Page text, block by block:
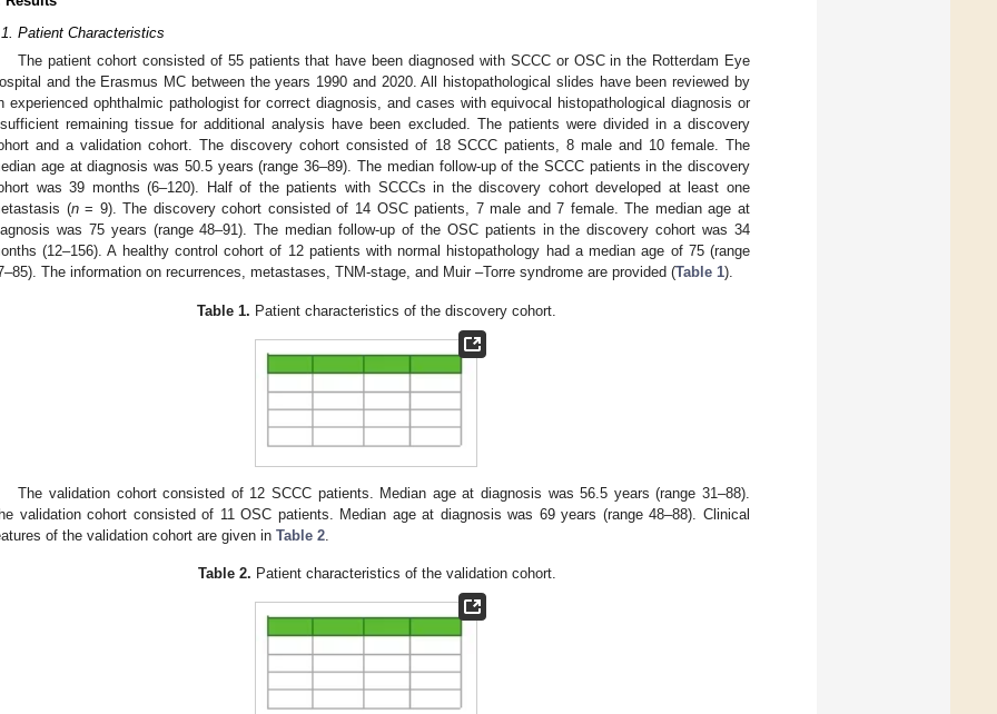
Patient Characteristics
The patient cohort consisted of 55 patients that have been diagnosed with SCCC or OSC in the Rotterdam Eye
and the Erasmus MC between the years 1990 and 2020. All histopathological slides have been reviewed by
experienced ophthalmic pathologist for correct diagnosis, and cases with equivocal histopathological diagnosis or
remaining tissue for additional analysis have been excluded. The patients were divided in a discovery
and a validation cohort. The discovery cohort consisted of 18 SCCC patients, 8 male and 10 female. The
age at diagnosis was 50.5 years (range 36–89). The median follow-up of the SCCC patients in the discovery
was 39 months (6–120). Half of the patients with SCCCs in the discovery cohort developed at least one
(n= 9). The discovery cohort consisted of 14 OSC patients, 7 male and 7 female. The median age at
was 75 years (range 48–91). The median follow-up of the OSC patients in the discovery cohort was 34
(12–156). A healthy control cohort of 12 patients with normal histopathology had a median age of 75 (range
The information on recurrences, metastases, TNM-stage, and Muir –Torre syndrome are provided (Table 1).
Table 1. Patient characteristics of the discovery cohort.
The validation cohort consisted of 12 SCCC patients. Median age at diagnosis was 56.5 years (range 31–88).
validation cohort consisted of 11 OSC patients. Median age at diagnosis was 69 years (range 48–88). Clinical
of the validation cohort are given in Table 2
Table 2. Patient characteristics of the validation cohort.
May
May
May
May
May
May
May
May
May
May
May
May
May
May
May
May
May
May
Jun
Jun
Jun
Jun
Jun
Jun
Jun
Jun
Jun
Jun
Jun
Jun
Jun
Jun
Jun
Jun
Jun
Jun
Jun
Jul
Jul
Jul
Jul
Jul
Jul
Jul
Jul
Jul
Jul
Jul
Jul
Jul
Jul
Jul
Jul
Jul
Jul
Jul